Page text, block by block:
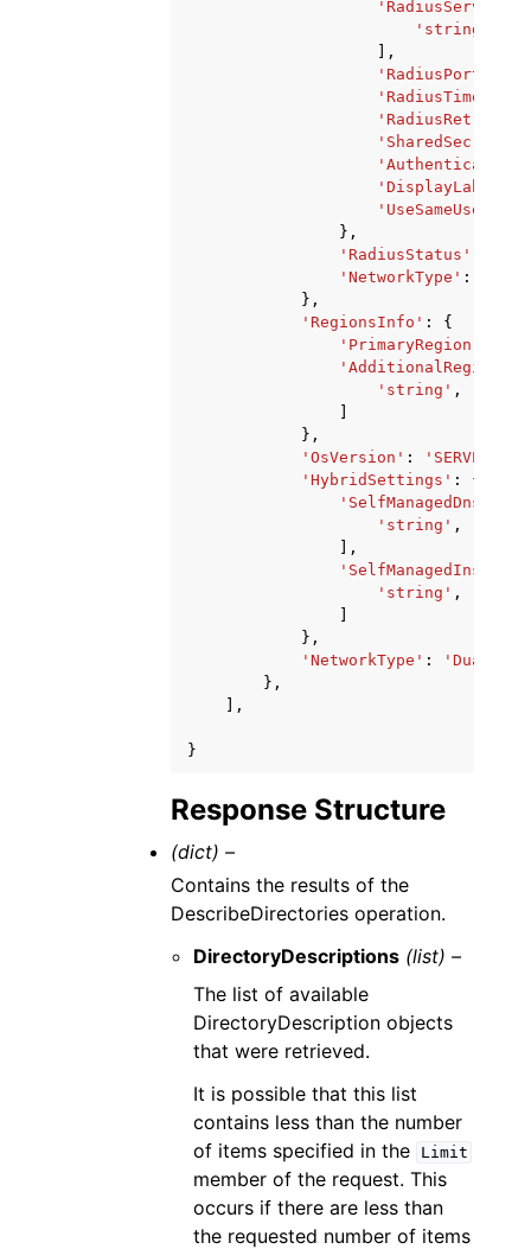
'string'
],
'RadiusPort'
'RadiusTimeout'
'RadiusRetries'
'SharedSecret'
'DisplayLabel'
},
'RadiusStatus'
'NetworkType' :
},
'RegionsInfo' :
{
'PrimaryRegion'
'AdditionalRegions'
'string' ,
},
'OsVersion' :
'HybridSettings' :
{
'string' ,
],
'string' ,
},
'NetworkType' :
'Dual-
},
],
}
Response Structure
(dict) –
Contains the results of the
DescribeDirectories operation.
DirectoryDescriptions (list) –
The list of available
DirectoryDescription objects
that were retrieved.
It is possible that this list
contains less than the number
of items specified in the
Limit
member of the request. This
occurs if there are less than
the requested number of items